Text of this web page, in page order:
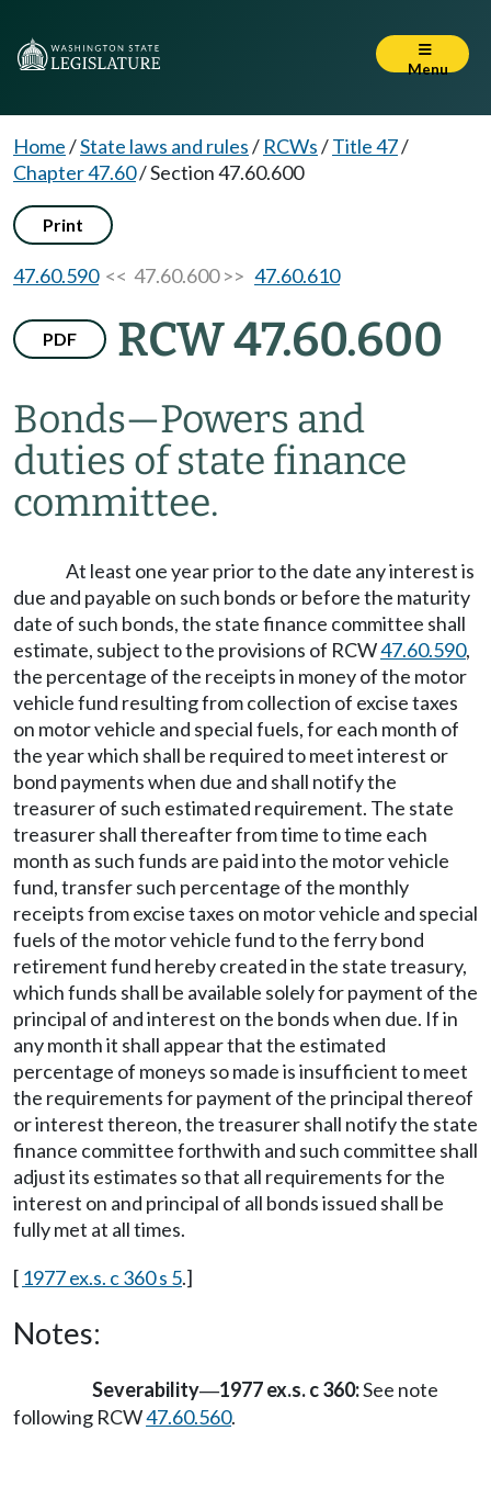
Menu
Home/State laws and rules/ RCWs/Title 47/
Chapter 47.60/Section 47.60.600
Print
47.60.590<< 47.60.600 >> 47.60.610
PDF RCW 47.60.600
Bonds—Powers and
duties of state finance
committee.
At least one year prior to the date any interest is
due and payable on such bonds or before the maturity
date of such bonds, the state finance committee shall
estimate, subject to the provisions of RCW47.60.590,
the percentage of the receipts in money of the motor
vehicle fund resulting from collection of excise taxes
on motor vehicle and special fuels, for each month of
the year which shall be required to meet interest or
bond payments when due and shall notify the
treasurer of such estimated requirement. The state
treasurer shall thereafter from time to time each
month as such funds are paid into the motor vehicle
fund, transfer such percentage of the monthly
receipts from excise taxes on motor vehicle and special
fuels of the motor vehicle fund to the ferry bond
retirement fund hereby created in the state treasury,
which funds shall be available solely for payment of the
principal of and interest on the bonds when due. If in
any month it shall appear that the estimated
percentage of moneys so made is insufficient to meet
the requirements for payment of the principal thereof
or interest thereon, the treasurer shall notify the state
finance committee forthwith and such committee shall
adjust its estimates so that all requirements for the
interest on and principal of all bonds issued shall be
fully met at all times.
[ 1977 ex.s. c 360 s 5.]
Notes:
Severability—1977 ex.s. c 360:See note
following RCW47.60.560.